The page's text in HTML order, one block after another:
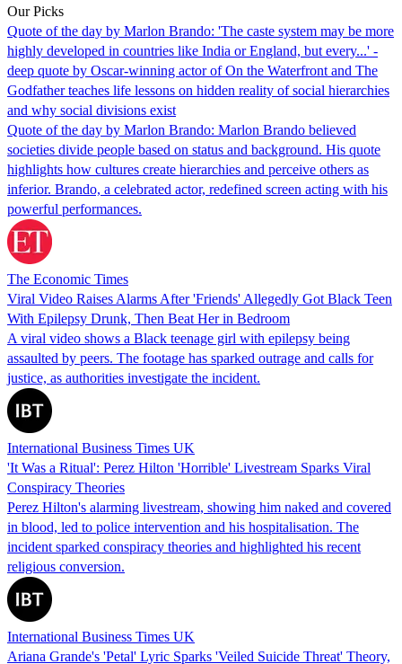
Our Picks
Quote of the day by Marlon Brando: 'The caste system may be more
highly developed in countries like India or England, but every...' -
deep quote by Oscar-winning actor of On the Waterfront and The
Godfather teaches life lessons on hidden reality of social hierarchies
and why social divisions exist
Quote of the day by Marlon Brando: Marlon Brando believed
societies divide people based on status and background. His quote
highlights how cultures create hierarchies and perceive others as
inferior. Brando, a celebrated actor, redefined screen acting with his
powerful performances.
The Economic Times
Viral Video Raises Alarms After 'Friends' Allegedly Got Black Teen
With Epilepsy Drunk, Then Beat Her in Bedroom
A viral video shows a Black teenage girl with epilepsy being
assaulted by peers. The footage has sparked outrage and calls for
justice, as authorities investigate the incident.
International Business Times UK
'It Was a Ritual': Perez Hilton 'Horrible' Livestream Sparks Viral
Conspiracy Theories
Perez Hilton's alarming livestream, showing him naked and covered
in blood, led to police intervention and his hospitalisation. The
incident sparked conspiracy theories and highlighted his recent
religious conversion.
International Business Times UK
Ariana Grande's 'Petal' Lyric Sparks 'Veiled Suicide Threat' Theory,